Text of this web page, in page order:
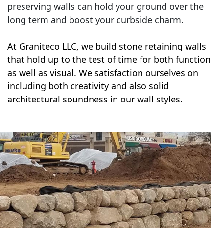
preserving walls can hold your ground over the
long term and boost your curbside charm.
At Graniteco LLC, we build stone retaining walls
that hold up to the test of time for both function
as well as visual. We satisfaction ourselves on
including both creativity and also solid
architectural soundness in our wall styles.